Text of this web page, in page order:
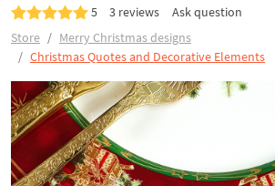
5 3 reviews
Ask question
Store
Merry Christmas designs
Christmas Quotes and Decorative Elements